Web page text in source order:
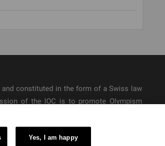
constituted in the form of a Swiss law
of the IOC is to promote Olympism
Yes, I am happy